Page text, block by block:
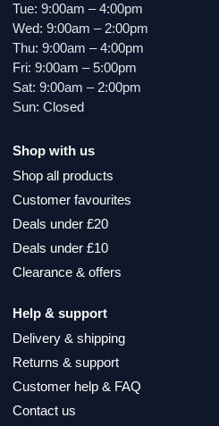
Tue: 9:00am – 4:00pm
Wed: 9:00am – 2:00pm
Thu: 9:00am – 4:00pm
Fri: 9:00am – 5:00pm
Sat: 9:00am – 2:00pm
Sun: Closed
Shop with us
Shop all products
Customer favourites
Deals under £20
Deals under £10
Clearance & offers
Help & support
Delivery & shipping
Returns & support
Customer help & FAQ
Contact us